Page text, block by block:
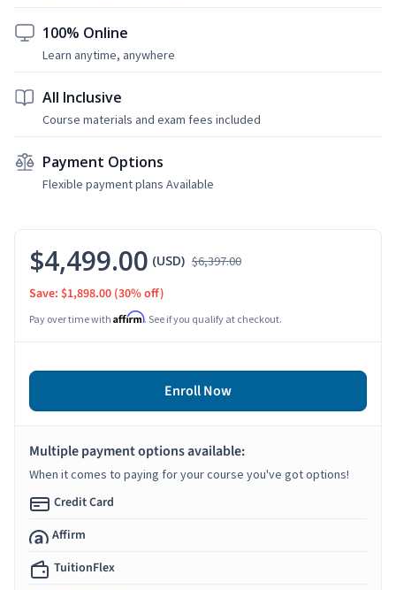
100% Online
Learn anytime, anywhere
All Inclusive
Course materials and exam fees included
Payment Options
Flexible payment plans Available
$4,499.00 (USD) $6,397.00
Save: $1,898.00 (30% off)
Pay over time with Affirm. See if you qualify at checkout.
Enroll Now
Multiple payment options available:
When it comes to paying for your course you've got options!
Credit Card
Affirm
TuitionFlex